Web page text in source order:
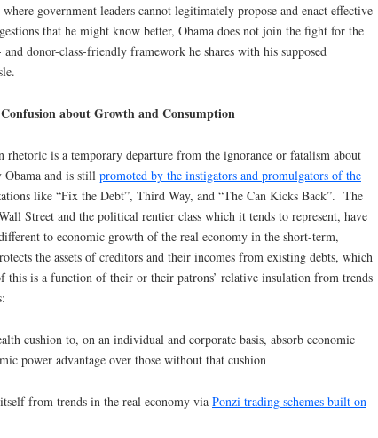
government leaders cannot legitimately propose and enact effective
that he might know better, Obama does not join the fight for the
donor-class-friendly framework he shares with his supposed
about Growth and Consumption
rhetoric is a temporary departure from the ignorance or fatalism about
Obama and is still promoted by the instigators and promulgators of the
like “Fix the Debt”, Third Way, and “The Can Kicks Back”. The
Street and the political rentier class which it tends to represent, have
to economic growth of the real economy in the short-term,
the assets of creditors and their incomes from existing debts, which
is a function of their or their patrons’ relative insulation from trends
cushion to, on an individual and corporate basis, absorb economic
power advantage over those without that cushion
from trends in the real economy via Ponzi trading schemes built on